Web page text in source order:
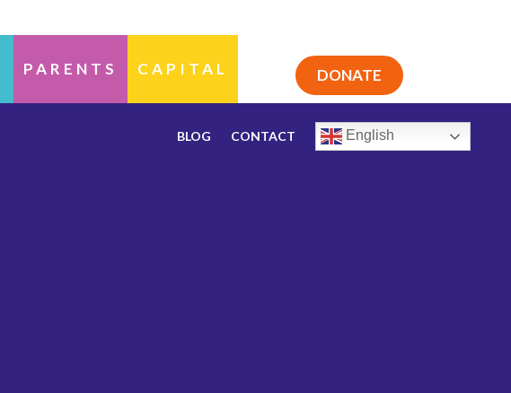
PARENTS CAPITAL DONATE
BLOG CONTACT English